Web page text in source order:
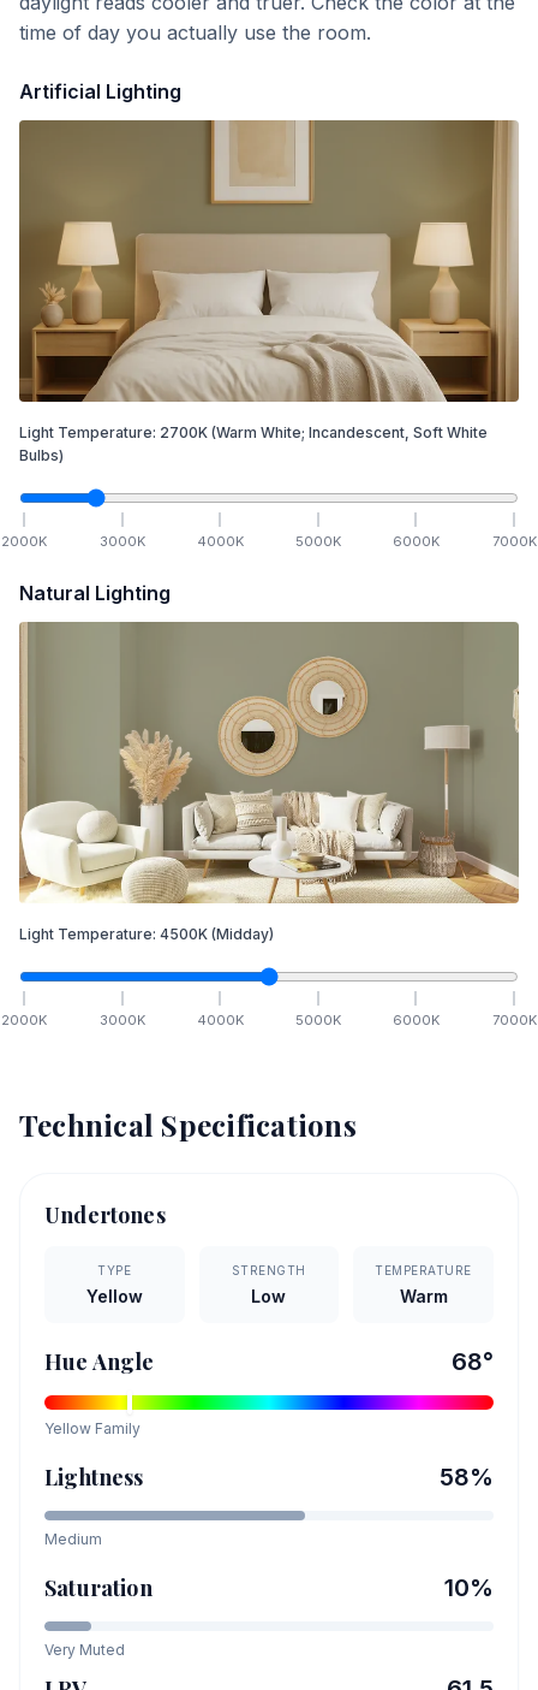
time of day you actually use the room.
Artificial Lighting
Light Temperature: 2700K (Warm White; Incandescent, Soft White
Bulbs)
2000K 3000K 4000K 5000K 6000K 7000K
Natural Lighting
Light Temperature: 4500K (Midday)
2000K 3000K 4000K 5000K 6000K 7000K
Technical Specifications
Undertones
TYPE
Yellow
STRENGTH
Low
TEMPERATURE
Warm
Hue Angle 68°
Yellow Family
Lightness 58%
Medium
Saturation 10%
Very Muted